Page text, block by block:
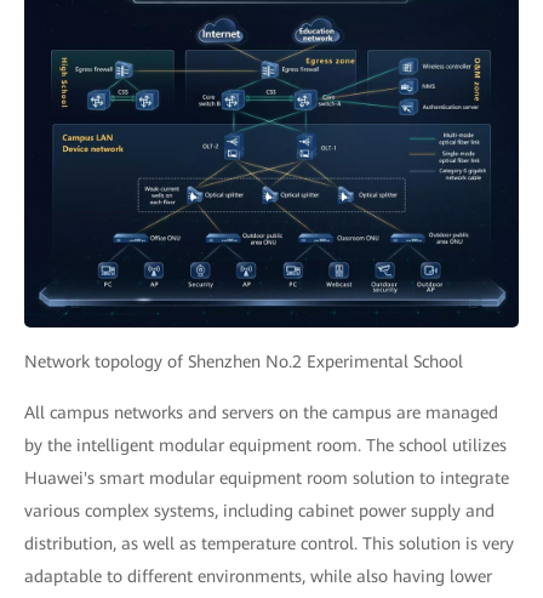
Network topology of Shenzhen No.2 Experimental School
All campus networks and servers on the campus are managed
by the intelligent modular equipment room. The school utilizes
Huawei's smart modular equipment room solution to integrate
various complex systems, including cabinet power supply and
distribution, as well as temperature control. This solution is very
adaptable to different environments, while also having lower